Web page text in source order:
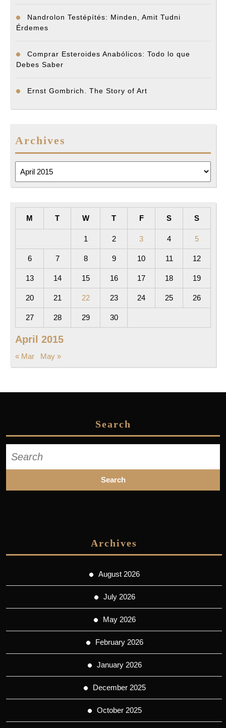
Nandrolon Testépítés: Minden, Amit Tudni
Érdemes
Comprar Esteroides Anabólicos: Todo lo que
Debes Saber
Ernst Gombrich. The Story of Art
Archives
April 2015
M T W T F S S
1 2 3 4 5
6 7 8 9 10 11 12
13 14 15 16 17 18 19
20 21 22 23 24 25 26
27 28 29 30
« Mar May »
Search
for:
Archives
August 2026
July 2026
May 2026
February 2026
January 2026
December 2025
October 2025